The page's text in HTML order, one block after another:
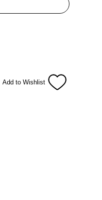
Add to Wishlist